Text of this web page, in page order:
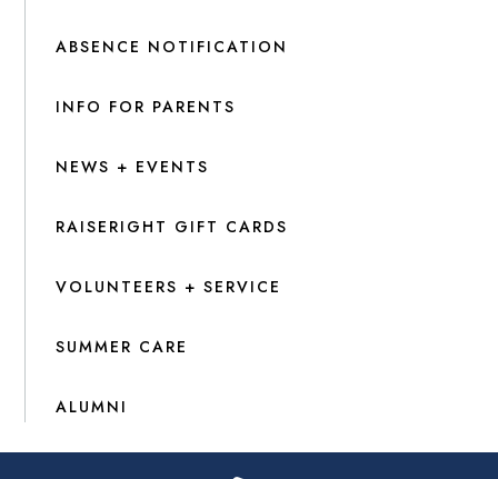
ABSENCE NOTIFICATION
INFO FOR PARENTS
NEWS + EVENTS
RAISERIGHT GIFT CARDS
VOLUNTEERS + SERVICE
SUMMER CARE
ALUMNI